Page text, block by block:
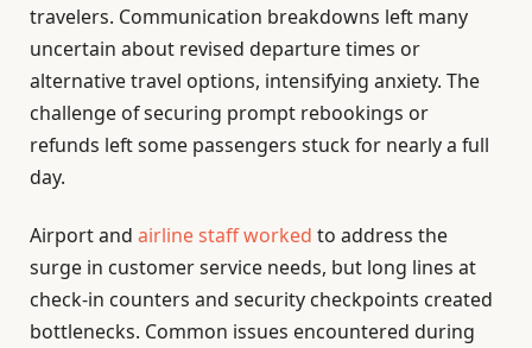
travelers. Communication breakdowns left many
uncertain about revised departure times or
alternative travel options, intensifying anxiety. The
challenge of securing prompt rebookings or
refunds left some passengers stuck for nearly a full
day.
Airport and airline staff worked to address the
surge in customer service needs, but long lines at
check-in counters and security checkpoints created
bottlenecks. Common issues encountered during